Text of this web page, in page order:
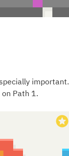
important.
Path 1.